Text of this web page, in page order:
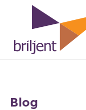
Blog